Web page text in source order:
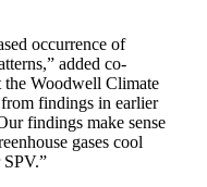
occurrence of
added co-
the Woodwell Climate
findings in earlier
findings make sense
gases cool
SPV.”